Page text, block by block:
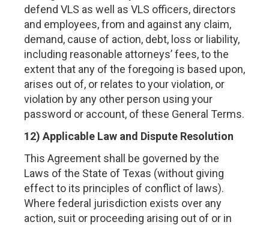
defend VLS as well as VLS officers, directors
and employees, from and against any claim,
demand, cause of action, debt, loss or liability,
including reasonable attorneys’ fees, to the
extent that any of the foregoing is based upon,
arises out of, or relates to your violation, or
violation by any other person using your
password or account, of these General Terms.
12) Applicable Law and Dispute Resolution
This Agreement shall be governed by the
Laws of the State of Texas (without giving
effect to its principles of conflict of laws).
Where federal jurisdiction exists over any
action, suit or proceeding arising out of or in